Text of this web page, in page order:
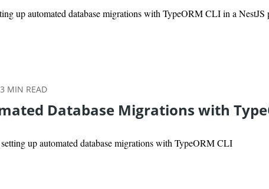
up automated database migrations with TypeORM CLI in a NestJS
3 MIN READ
Database Migrations with
up automated database migrations with TypeORM CLI